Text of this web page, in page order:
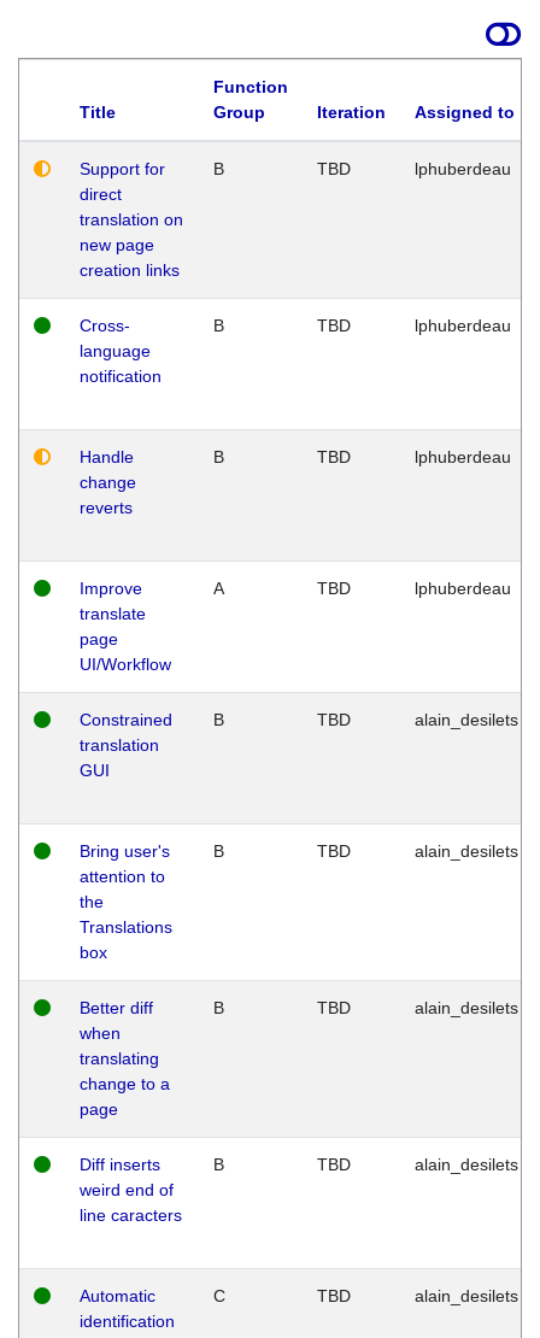
Title
Function
Group
Iteration Assigned to
Support for
direct
translation on
new page
creation links
B TBD lphuberdeau
Cross-
language
notification
B TBD lphuberdeau
Handle
change
reverts
B TBD lphuberdeau
Improve
translate
page
UI/Workflow
A TBD lphuberdeau
Constrained
translation
GUI
B TBD alain_desilets
Bring user's
attention to
the
Translations
box
B TBD alain_desilets
Better diff
when
translating
change to a
page
B TBD alain_desilets
Diff inserts
weird end of
line caracters
B TBD alain_desilets
Automatic
identification
C TBD alain_desilets